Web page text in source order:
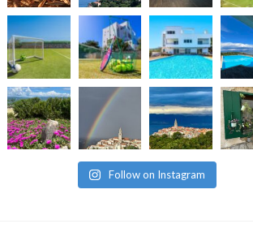
Follow on Instagram